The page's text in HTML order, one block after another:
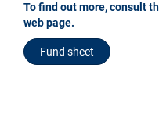
To find out more, consult
web page.
Fund sheet